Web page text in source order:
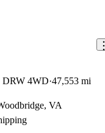
DRW 4WD 47,553 mi
VA